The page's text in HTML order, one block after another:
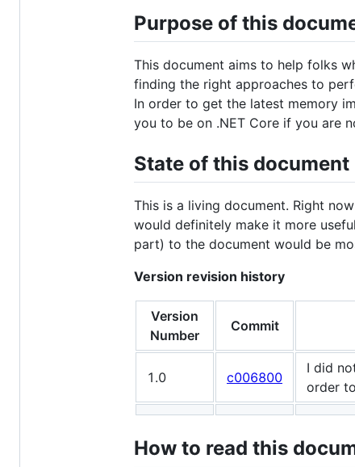
Purpose of this
This document aims to help folks
finding the right approaches to
In order to get the latest memory
you to be on .NET Core if you are
State of this document
This is a living document. Right
would definitely make it more
part) to the document would be
Version revision history
Version
Number
Commit
1.0 c006800
I did
order
How to read this